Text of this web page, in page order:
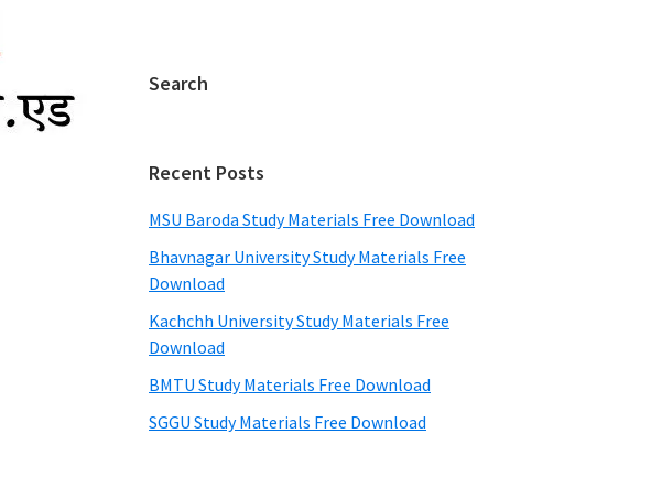
Search
Recent Posts
MSU Baroda Study Materials Free Download
Bhavnagar University Study Materials Free
Download
Kachchh University Study Materials Free
Download
BMTU Study Materials Free Download
SGGU Study Materials Free Download